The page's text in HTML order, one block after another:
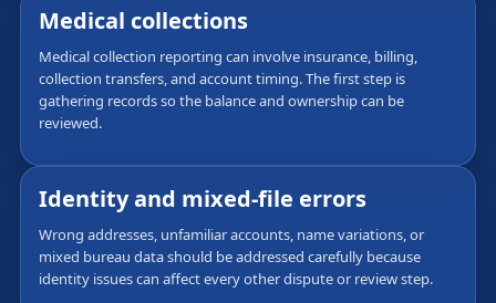
Medical collections
Medical collection reporting can involve insurance, billing,
collection transfers, and account timing. The first step is
gathering records so the balance and ownership can be
reviewed.
Identity and mixed-file errors
Wrong addresses, unfamiliar accounts, name variations, or
mixed bureau data should be addressed carefully because
identity issues can affect every other dispute or review step.